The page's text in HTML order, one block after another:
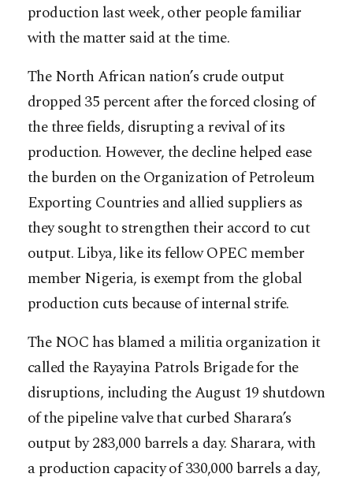
production last week, other people familiar
with the matter said at the time.
The North African nation’s crude output
dropped 35 percent after the forced closing of
the three fields, disrupting a revival of its
production. However, the decline helped ease
the burden on the Organization of Petroleum
Exporting Countries and allied suppliers as
they sought to strengthen their accord to cut
output. Libya, like its fellow OPEC member
member Nigeria, is exempt from the global
production cuts because of internal strife.
The NOC has blamed a militia organization it
called the Rayayina Patrols Brigade for the
disruptions, including the August 19 shutdown
of the pipeline valve that curbed Sharara’s
output by 283,000 barrels a day. Sharara, with
a production capacity of 330,000 barrels a day,